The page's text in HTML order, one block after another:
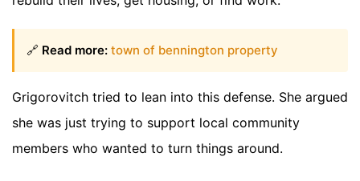
🔗 Read more: town of bennington property
Grigorovitch tried to lean into this defense. She argued
she was just trying to support local community
members who wanted to turn things around.